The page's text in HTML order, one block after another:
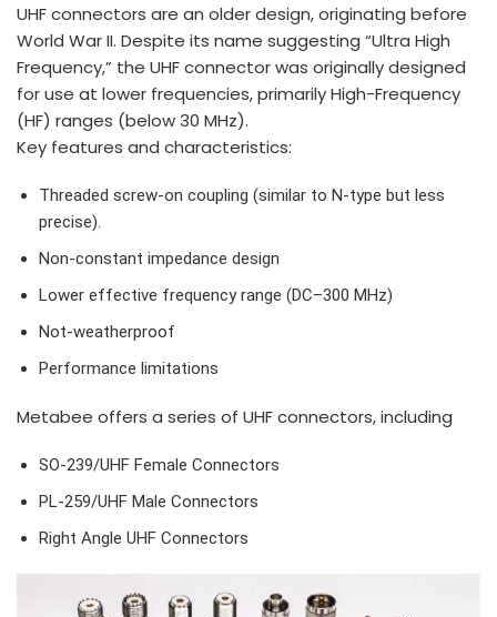
UHF connectors are an older design, originating before
World War II. Despite its name suggesting “Ultra High
Frequency,” the UHF connector was originally designed
for use at lower frequencies, primarily High-Frequency
(HF) ranges (below 30 MHz).
Key features and characteristics:
Threaded screw-on coupling (similar to N-type but less
precise).
Non-constant impedance design
Lower effective frequency range (DC–300 MHz)
Not-weatherproof
Performance limitations
Metabee offers a series of UHF connectors, including
SO-239/UHF Female Connectors
PL-259/UHF Male Connectors
Right Angle UHF Connectors